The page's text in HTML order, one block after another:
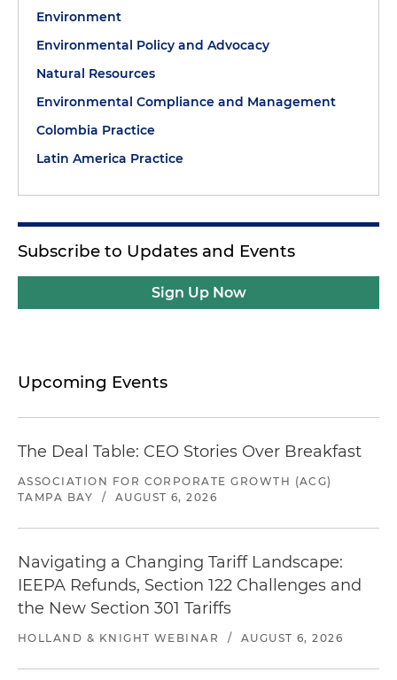
Environment
Environmental Policy and Advocacy
Natural Resources
Environmental Compliance and Management
Colombia Practice
Latin America Practice
Subscribe to Updates and Events
Sign Up Now
Upcoming Events
The Deal Table: CEO Stories Over Breakfast
ASSOCIATION FOR CORPORATE GROWTH (ACG)
TAMPA BAY
/ AUGUST 6, 2026
Navigating a Changing Tariff Landscape:
IEEPA Refunds, Section 122 Challenges and
the New Section 301 Tariffs
HOLLAND & KNIGHT WEBINAR / AUGUST 6, 2026